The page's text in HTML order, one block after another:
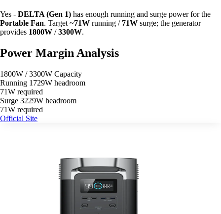
Yes - DELTA (Gen 1) has enough running and surge power for the
Portable Fan. Target ~71W running / 71W surge; the generator
provides 1800W /3300W.
Power Margin Analysis
1800W / 3300W Capacity
Running 1729W headroom
71W required
Surge 3229W headroom
71W required
Official Site